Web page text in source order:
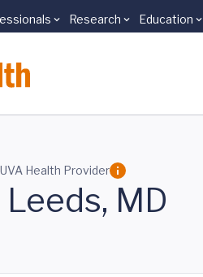
Research Education
UVA Health Provider
MD